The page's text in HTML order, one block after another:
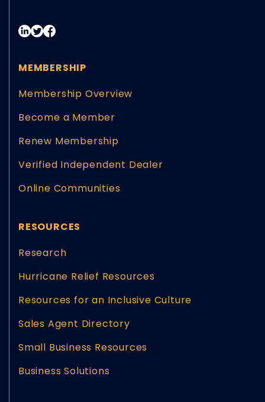
MEMBERSHIP
Membership Overview
Become a Member
Renew Membership
Verified Independent Dealer
Online Communities
RESOURCES
Research
Hurricane Relief Resources
Resources for an Inclusive Culture
Sales Agent Directory
Small Business Resources
Business Solutions